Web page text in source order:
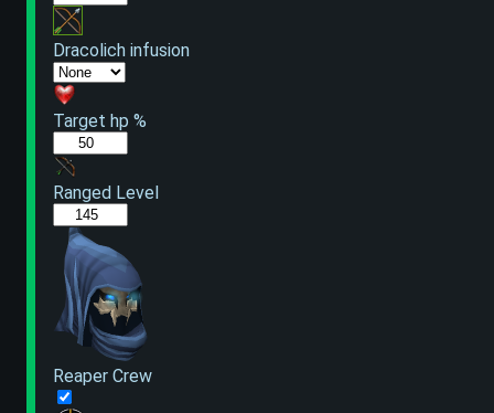
Dracolich infusion
Target hp %
Ranged Level
Reaper Crew